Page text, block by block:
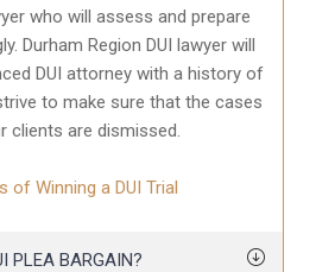
who will assess and prepare
Durham Region DUI lawyer will
DUI attorney with a history of
to make sure that the cases
clients are dismissed.
of Winning a DUI Trial
PLEA BARGAIN?